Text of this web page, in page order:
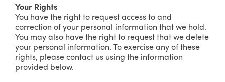
Your Rights
You have the right to request access to and
correction of your personal information that we hold.
You may also have the right to request that we delete
your personal information. To exercise any of these
rights, please contact us using the information
provided below.